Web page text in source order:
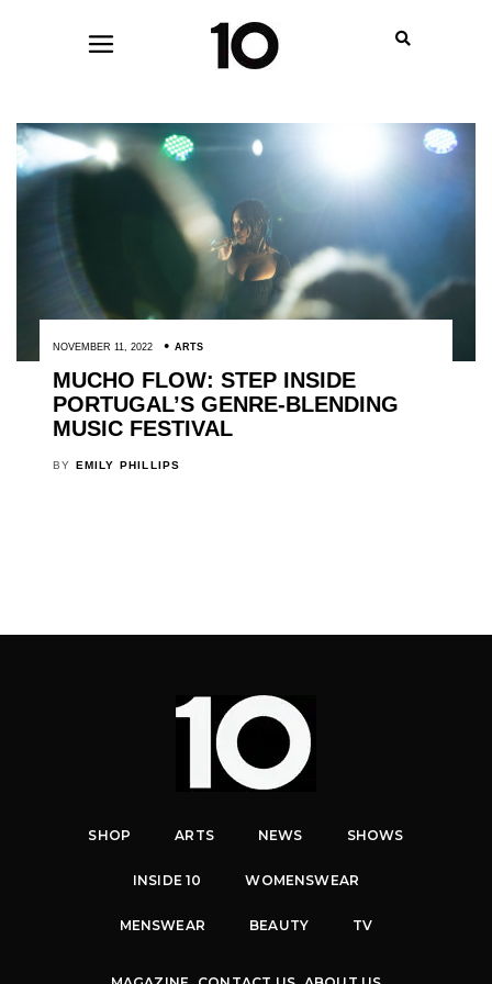
NOVEMBER 11, 2022 ARTS
MUCHO FLOW: STEP INSIDE
PORTUGAL’S GENRE-BLENDING
MUSIC FESTIVAL
BY EMILY PHILLIPS
SHOP ARTS NEWS SHOWS
INSIDE 10 WOMENSWEAR
MENSWEAR BEAUTY TV